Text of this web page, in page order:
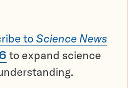
to Science News
to expand science